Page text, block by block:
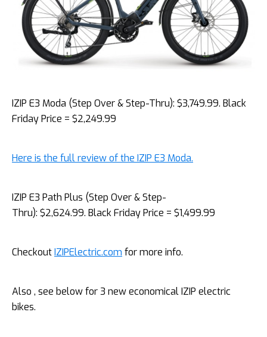
IZIP E3 Moda (Step Over & Step-Thru): $3,749.99. Black
Friday Price = $2,249.99
Here is the full review of the IZIP E3 Moda.
IZIP E3 Path Plus (Step Over & Step-
Thru): $2,624.99. Black Friday Price = $1,499.99
CheckoutIZIPElectric.com for more info.
Also , see below for 3 new economical IZIP electric
bikes.